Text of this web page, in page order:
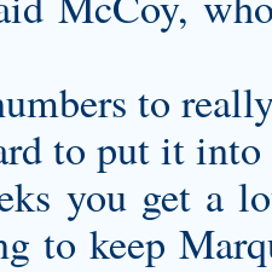
to
to put it into
you get a
to keep